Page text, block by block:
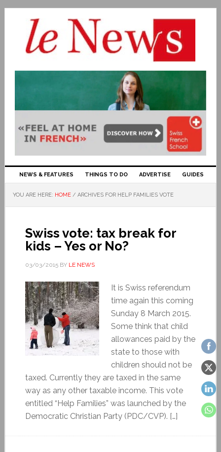
NEWS & FEATURES THINGS TO DO ADVERTISE GUIDES
YOU ARE HERE: HOME / ARCHIVES FOR HELP FAMILIES VOTE
Swiss vote: tax break for
kids – Yes or No?
03/03/2015BY LE NEWS
It is Swiss referendum
time again this coming
Sunday 8 March 2015.
Some think that child
allowances paid by the
state to those with
children should not be
taxed. Currently they are taxed in the same
way as any other taxable income. This vote
entitled “Help Families” was launched by the
Democratic Christian Party (PDC/CVP). […]